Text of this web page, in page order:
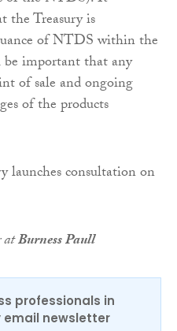
the Treasury is
of NTDS within the
important that any
of sale and ongoing
of the products
atBurness Paull
professionals in
email newsletter